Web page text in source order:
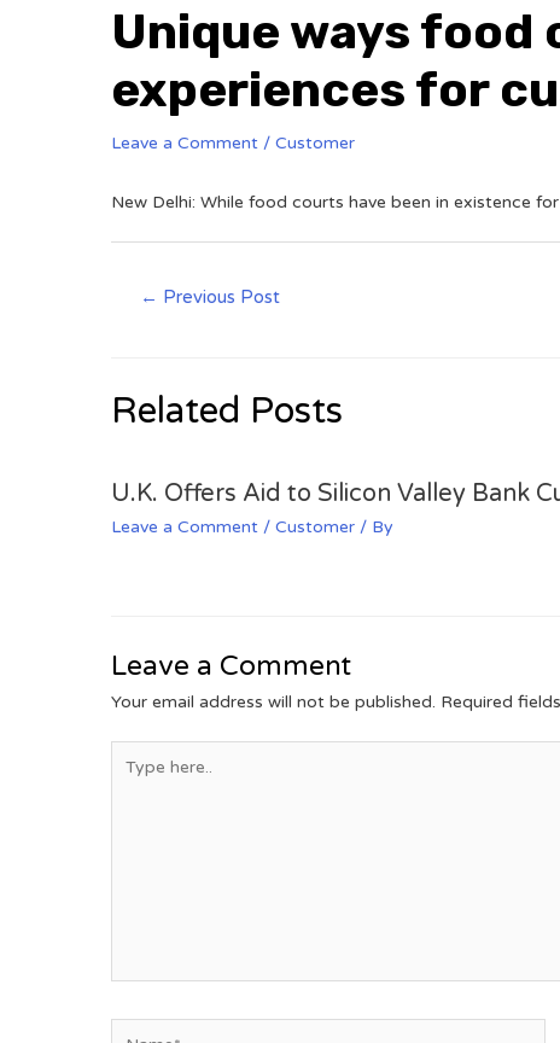
Unique ways
experiences for
Leave a Comment / Customer
New Delhi: While food courts have been in existence
← Previous Post
Related Posts
U.K. Offers Aid to Silicon Valley Bank
Leave a Comment / Customer / By
Leave a Comment
Your email address will not be published. Required